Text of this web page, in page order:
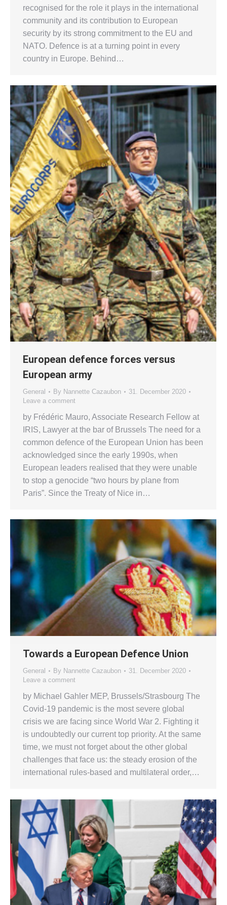
recognised for the role it plays in the international
community and its contribution to European
security by its strong commitment to the EU and
NATO. Defence is at a turning point in every
country in Europe. Behind…
European defence forces versus
European army
General By Nannette Cazaubon
31. December 2020
Leave a comment
by Frédéric Mauro, Associate Research Fellow at
IRIS, Lawyer at the bar of Brussels The need for a
common defence of the European Union has been
acknowledged since the early 1990s, when
European leaders realised that they were unable
to stop a genocide “two hours by plane from
Paris”. Since the Treaty of Nice in…
Towards a European Defence Union
General By Nannette Cazaubon
31. December 2020
Leave a comment
by Michael Gahler MEP, Brussels/Strasbourg The
Covid-19 pandemic is the most severe global
crisis we are facing since World War 2. Fighting it
is undoubtedly our current top priority. At the same
time, we must not forget about the other global
challenges that face us: the steady erosion of the
international rules-based and multilateral order,…